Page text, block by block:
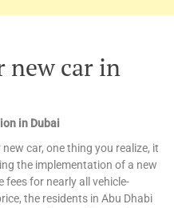
new car in
in Dubai
car, one thing you realize, it
the implementation of a new
fees for nearly all vehicle-
the residents in Abu Dhabi